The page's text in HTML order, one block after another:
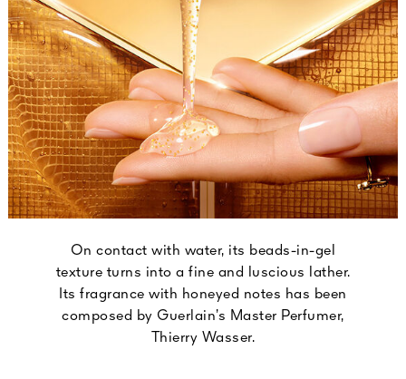
On contact with water, its beads-in-gel
texture turns into a fine and luscious lather.
Its fragrance with honeyed notes has been
composed by Guerlain’s Master Perfumer,
Thierry Wasser.